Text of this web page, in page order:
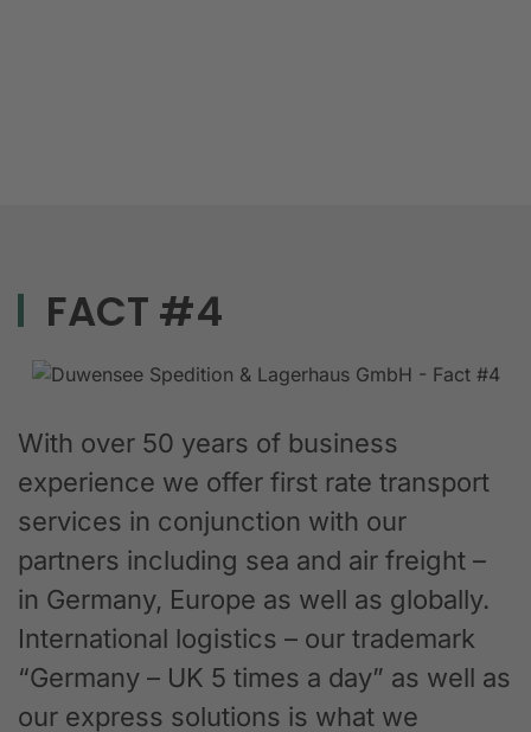
FACT #4
With over 50 years of business
experience we offer first rate transport
services in conjunction with our
partners including sea and air freight –
in Germany, Europe as well as globally.
International logistics – our trademark
“Germany – UK 5 times a day” as well as
our express solutions is what we